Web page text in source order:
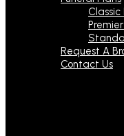
Classic
Request A
Contact Us